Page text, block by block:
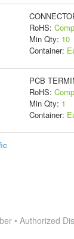
RoHS:
Min Qty: 10
Container:
PCB
RoHS:
Min Qty: 1
Container:
• Authorized